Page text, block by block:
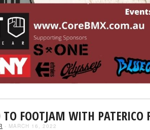
FOOTJAM WITH PATERICO
- MARCH 16, 2022